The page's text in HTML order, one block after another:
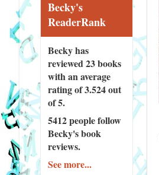
Becky's
ReaderRank
Becky has
reviewed23 books
with an average
rating of 3.524 out
of 5.
5412 peoplefollow
Becky's book
reviews.
See more...